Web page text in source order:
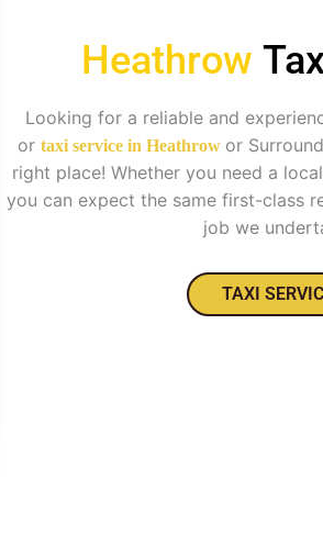
Heathrow
Looking for a reliable and
or taxi service in Heathrow or
right place! Whether you need a
you can expect the same first-class
job we
TAXI